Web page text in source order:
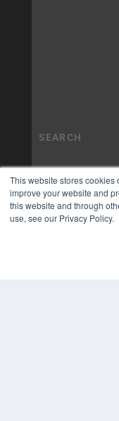
This website stores cookies
improve your website and
this website and through
use, see our Privacy Policy.